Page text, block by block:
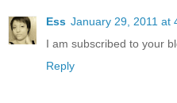
Ess January 29, 2011 at
I am subscribed to your
Reply